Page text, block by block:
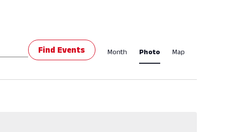
Find Events Event
Views
Month Photo Map